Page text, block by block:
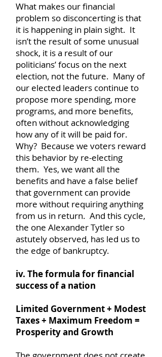
What makes our financial
problem so disconcerting is that
it is happening in plain sight. It
isn’t the result of some unusual
shock, it is a result of our
politicians’ focus on the next
election, not the future. Many of
our elected leaders continue to
propose more spending, more
programs, and more benefits,
often without acknowledging
how any of it will be paid for.
Why? Because we voters reward
this behavior by re-electing
them. Yes, we want all the
benefits and have a false belief
that government can provide
more without requiring anything
from us in return. And this cycle,
the one Alexander Tytler so
astutely observed, has led us to
the edge of bankruptcy.
iv. The formula for financial
success of a nation
Limited Government + Modest
Taxes + Maximum Freedom =
Prosperity and Growth